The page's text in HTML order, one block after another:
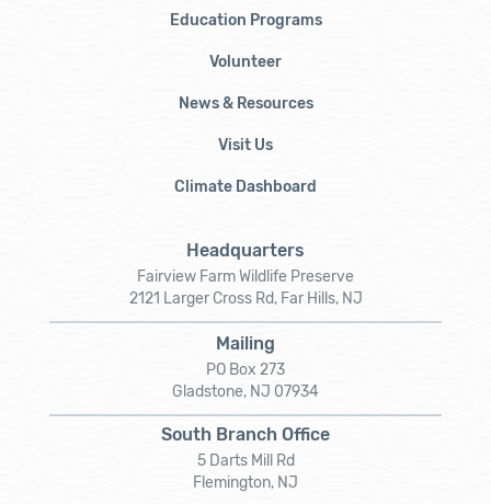
Education Programs
Volunteer
News & Resources
Visit Us
Climate Dashboard
Headquarters
Fairview Farm Wildlife Preserve
2121 Larger Cross Rd, Far Hills, NJ
Mailing
PO Box 273
Gladstone, NJ 07934
South Branch Office
5 Darts Mill Rd
Flemington, NJ